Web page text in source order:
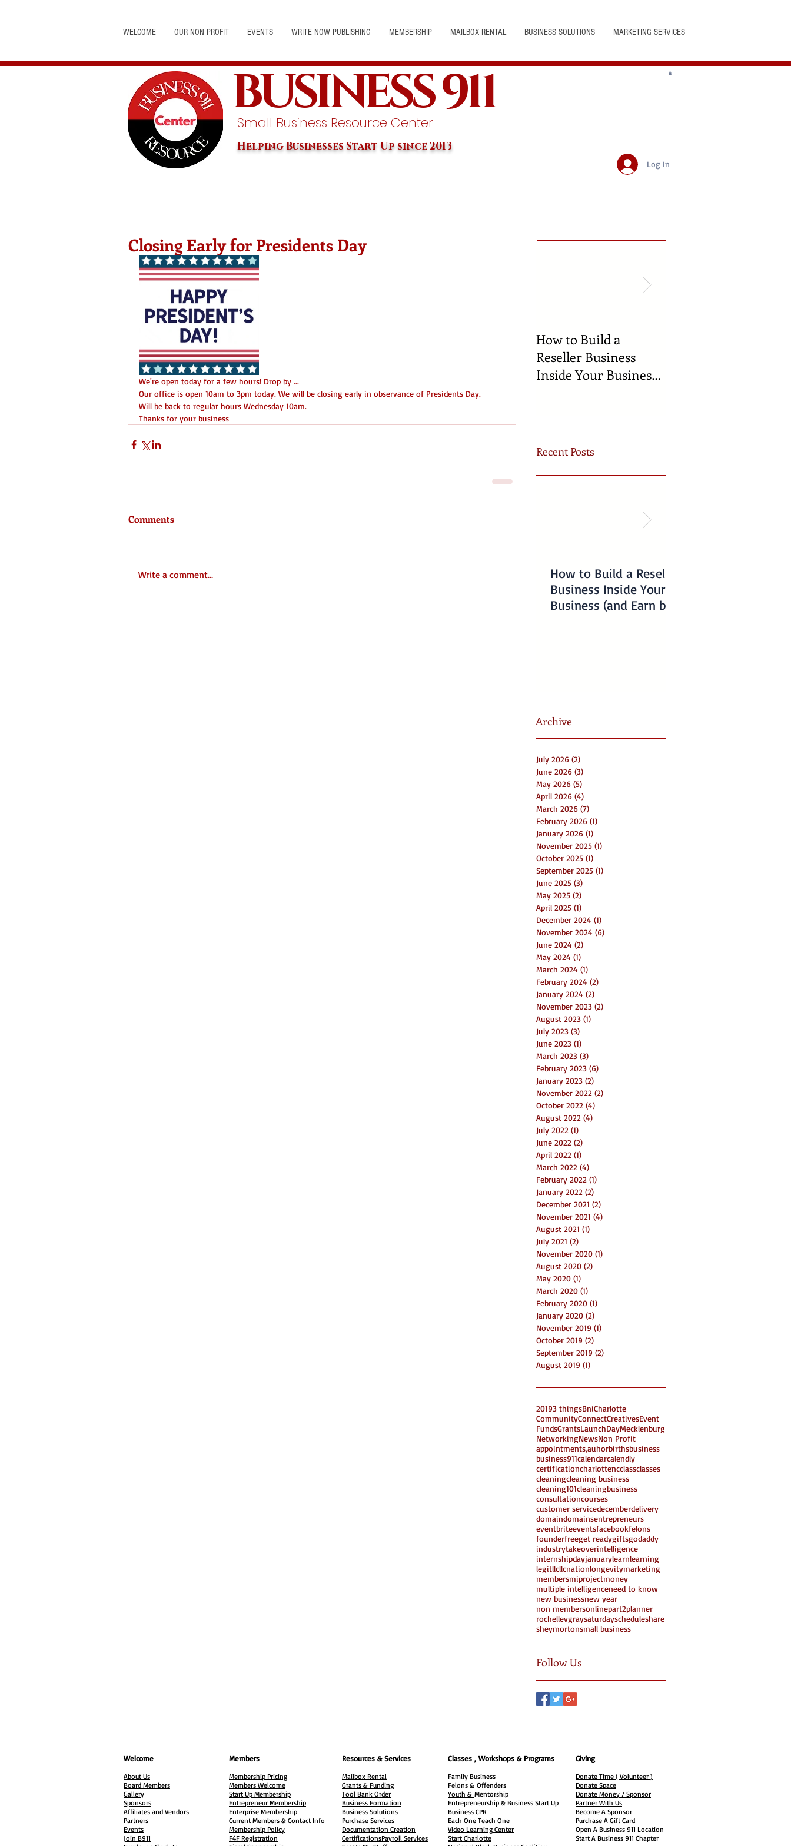
WELCOME OUR NON PROFIT EVENTS WRITE NOW PUBLISHING MEMBERSHIP MAILBOX RENTAL BUSINESS SOLUTIONS MARKETING SERVICES
BUSINESS 911
Small Business Resource Center
Helping Businesses Start Up since 2013
Log In
Closing Early for Presidents Day
We're open today for a few hours! Drop by ...
Our office is open 10am to 3pm today. We will be closing early in observance of Presidents Day.
Will be back to regular hours Wednesday 10am.
Thanks for your business
Comments
Write a comment...
How to Build a
Reseller Business
Inside Your Business
Recent Posts
How to Build a Reseller
Business Inside Your
Business (and Earn by
Archive
July 2026 (2)
June 2026 (3)
May 2026 (5)
April 2026 (4)
March 2026 (7)
February 2026 (1)
January 2026 (1)
November 2025 (1)
October 2025 (1)
September 2025 (1)
June 2025 (3)
May 2025 (2)
April 2025 (1)
December 2024 (1)
November 2024 (6)
June 2024 (2)
May 2024 (1)
March 2024 (1)
February 2024 (2)
January 2024 (2)
November 2023 (2)
August 2023 (1)
July 2023 (3)
June 2023 (1)
March 2023 (3)
February 2023 (6)
January 2023 (2)
November 2022 (2)
October 2022 (4)
August 2022 (4)
July 2022 (1)
June 2022 (2)
April 2022 (1)
March 2022 (4)
February 2022 (1)
January 2022 (2)
December 2021 (2)
November 2021 (4)
August 2021 (1)
July 2021 (2)
November 2020 (1)
August 2020 (2)
May 2020 (1)
March 2020 (1)
February 2020 (1)
January 2020 (2)
November 2019 (1)
October 2019 (2)
September 2019 (2)
August 2019 (1)
Search By Tags
20193 thingsBniCharlotte
CommunityConnectCreativesEvent
FundsGrantsLaunchDayMecklenburg
NetworkingNewsNon Profit
appointments,auhorbirthsbusiness
business911calendarcalendly
certificationcharlottencclassclasses
cleaningcleaning business
cleaning101cleaningbusiness
consultationcourses
customer servicedecemberdelivery
domaindomainsentrepreneurs
eventbriteeventsfacebookfelons
founderfreeget readygiftsgodaddy
industrytakeoverintelligence
internshipdayjanuarylearnlearning
legitllcllcnationlongevitymarketing
membersmiprojectmoney
multiple intelligenceneed to know
new businessnew year
non membersonlinepart2planner
rochellevgraysaturdayscheduleshare
sheymortonsmall business
Follow Us
Welcome
About Us
Board Members
Gallery
Sponsors
Affiliates and Vendors
Partners
Events
Join B911
Members
Membership Pricing
Members Welcome
Start Up Membership
Entrepreneur Membership
Enterprise Membership
Current Members & Contact Info
Membership Policy
F4F Registration
Resources & Services
Mailbox Rental
Grants & Funding
Tool Bank Order
Business Formation
Business Solutions
Purchase Services
Documentation Creation
CertificationsPayroll Services
Classes , Workshops & Programs
Family Business
Felons & Offenders
Youth & Mentorship
Entrepreneurship & Business Start Up
Business CPR
Each One Teach One
Video Learning Center
Start Charlotte
Giving
Donate Time ( Volunteer )
Donate Space
Donate Money / Sponsor
Partner With Us
Become A Sponsor
Purchase A Gift Card
Open A Business 911 Location
Start A Business 911 Chapter